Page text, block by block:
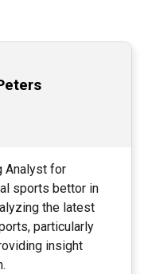
Analyst for
sports bettor in
the latest
particularly
insight